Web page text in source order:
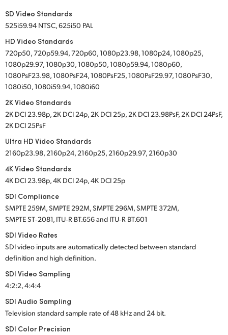
SD Video Standards
525i59.94 NTSC, 625i50 PAL
HD Video Standards
720p50, 720p59.94, 720p60, 1080p23.98, 1080p24, 1080p25,
1080p29.97, 1080p30, 1080p50, 1080p59.94, 1080p60,
1080PsF23.98, 1080PsF24, 1080PsF25, 1080PsF29.97, 1080PsF30,
1080i50, 1080i59.94, 1080i60
2K Video Standards
2K DCI 23.98p, 2K DCI 24p, 2K DCI 25p, 2K DCI 23.98PsF, 2K DCI 24PsF,
2K DCI 25PsF
Ultra HD Video Standards
2160p23.98, 2160p24, 2160p25, 2160p29.97, 2160p30
4K Video Standards
4K DCI 23.98p, 4K DCI 24p, 4K DCI 25p
SDI Compliance
SMPTE 259M, SMPTE 292M, SMPTE 296M, SMPTE 372M,
SMPTE ST‑2081, ITU‑R BT.656 and ITU‑R BT.601
SDI Video Rates
SDI video inputs are automatically detected between standard
definition and high definition.
SDI Video Sampling
4:2:2, 4:4:4
SDI Audio Sampling
Television standard sample rate of 48 kHz and 24 bit.
SDI Color Precision